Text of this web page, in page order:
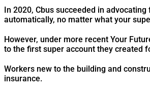
In 2020, Cbus succeeded in
automatically, no matter what your
However, under more recent Your
to the first super account they created
Workers new to the building and
insurance.